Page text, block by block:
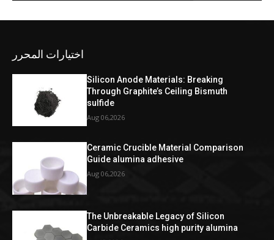
اختيارات المحرر
Silicon Anode Materials: Breaking
Through Graphite’s Ceiling Bismuth
sulfide
Aug 06,2026
Ceramic Crucible Material Comparison
Guide alumina adhesive
Aug 06,2026
The Unbreakable Legacy of Silicon
Carbide Ceramics high purity alumina